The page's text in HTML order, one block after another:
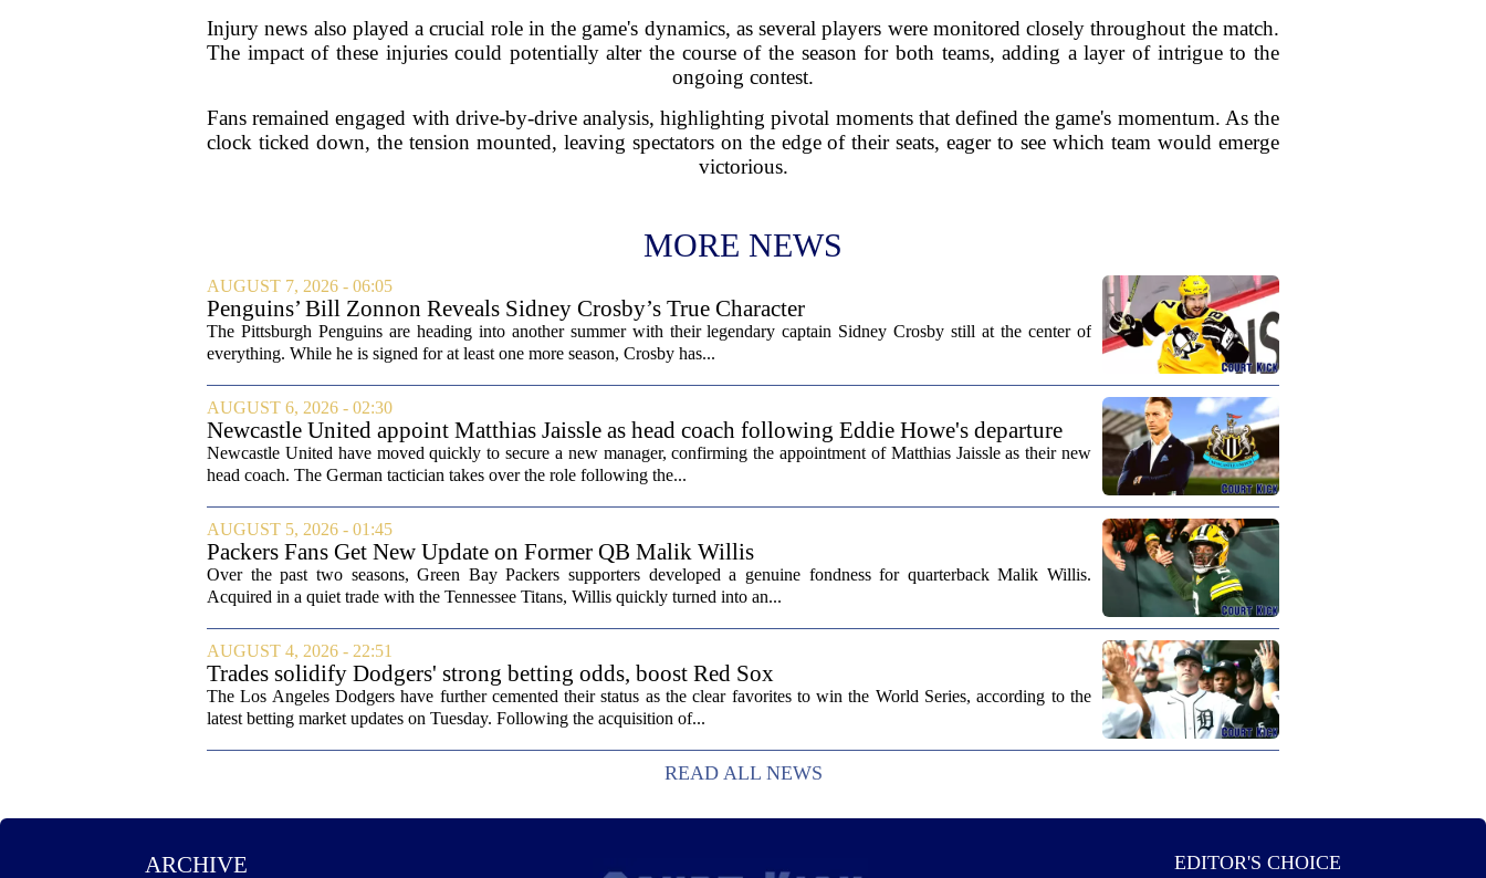
Injury news also played a crucial role in the game's dynamics, as several players were monitored closely throughout the match.
The impact of these injuries could potentially alter the course of the season for both teams, adding a layer of intrigue to the
ongoing contest.
Fans remained engaged with drive-by-drive analysis, highlighting pivotal moments that defined the game's momentum. As the
clock ticked down, the tension mounted, leaving spectators on the edge of their seats, eager to see which team would emerge
victorious.
MORE NEWS
AUGUST 7, 2026 - 06:05
Penguins’ Bill Zonnon Reveals Sidney Crosby’s True Character
The Pittsburgh Penguins are heading into another summer with their legendary captain Sidney Crosby still at the center of
everything. While he is signed for at least one more season, Crosby has...
AUGUST 6, 2026 - 02:30
Newcastle United appoint Matthias Jaissle as head coach following Eddie Howe's departure
from St James' Park
Newcastle United have moved quickly to secure a new manager, confirming the appointment of Matthias Jaissle as their new
head coach. The German tactician takes over the role following the...
AUGUST 5, 2026 - 01:45
Packers Fans Get New Update on Former QB Malik Willis
Over the past two seasons, Green Bay Packers supporters developed a genuine fondness for quarterback Malik Willis.
Acquired in a quiet trade with the Tennessee Titans, Willis quickly turned into an...
AUGUST 4, 2026 - 22:51
Trades solidify Dodgers' strong betting odds, boost Red Sox
The Los Angeles Dodgers have further cemented their status as the clear favorites to win the World Series, according to the
latest betting market updates on Tuesday. Following the acquisition of...
READ ALL NEWS
ARCHIVE EDITOR'S CHOICE